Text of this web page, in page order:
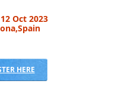
Oct 2023
HERE